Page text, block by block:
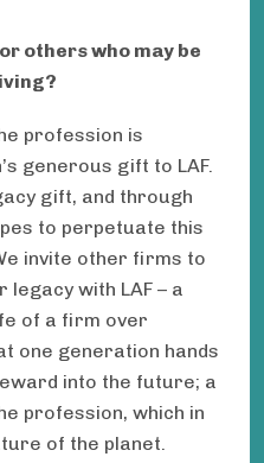
others who may be
profession is
generous gift to LAF.
gift, and through
to perpetuate this
invite other firms to
with LAF – a
of a firm over
one generation hands
into the future; a
profession, which in
of the planet.